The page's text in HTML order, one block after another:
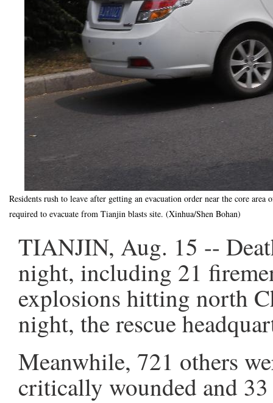
Residents rush to leave after getting an evacuation order near the core
required to evacuate from Tianjin blasts site. (Xinhua/Shen Bohan)
TIANJIN, Aug. 15 --
night, including 21
explosions hitting north
night, the rescue
Meanwhile, 721 others
critically wounded and